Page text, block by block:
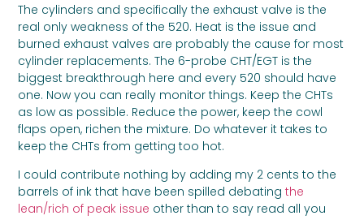
The cylinders and specifically the exhaust valve is the
real only weakness of the 520. Heat is the issue and
burned exhaust valves are probably the cause for most
cylinder replacements. The 6-probe CHT/EGT is the
biggest breakthrough here and every 520 should have
one. Now you can really monitor things. Keep the CHTs
as low as possible. Reduce the power, keep the cowl
flaps open, richen the mixture. Do whatever it takes to
keep the CHTs from getting too hot.
I could contribute nothing by adding my 2 cents to the
barrels of ink that have been spilled debatingthe
lean/rich of peak issue other than to say read all you